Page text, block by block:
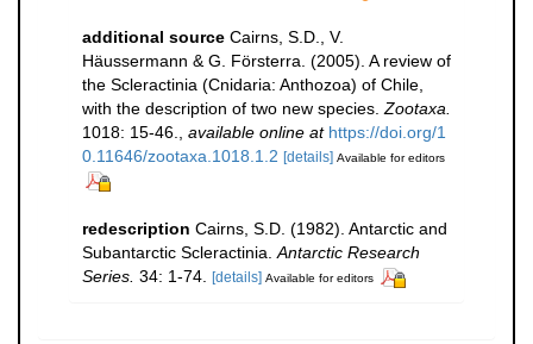
additional source Cairns, S.D., V.
Häussermann & G. Försterra. (2005). A review of
the Scleractinia (Cnidaria: Anthozoa) of Chile,
with the description of two new species. Zootaxa.
1018: 15-46.
available online at https://doi.org/1
0.11646/zootaxa.1018.1.2 [details] Available for editors
redescription Cairns, S.D. (1982). Antarctic and
Subantarctic Scleractinia. Antarctic Research
Series. 34: 1-74. [details] Available for editors